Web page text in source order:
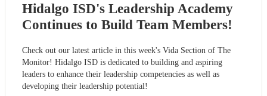
Hidalgo ISD's Leadership Academy
Continues to Build Team Members!
Check out our latest article in this week's Vida Section of The
Monitor! Hidalgo ISD is dedicated to building and aspiring
leaders to enhance their leadership competencies as well as
developing their leadership potential!